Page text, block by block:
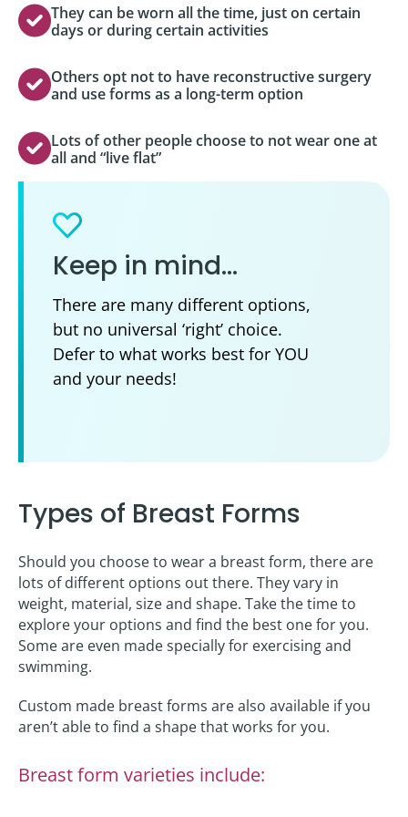
They can be worn all the time, just on certain
days or during certain activities
Others opt not to have reconstructive surgery
and use forms as a long-term option
Lots of other people choose to not wear one at
all and “live flat”
Keep in mind…
There are many different options,
but no universal ‘right’ choice.
Defer to what works best for YOU
and your needs!
Types of Breast Forms
Should you choose to wear a breast form, there are
lots of different options out there. They vary in
weight, material, size and shape. Take the time to
explore your options and find the best one for you.
Some are even made specially for exercising and
swimming.
Custom made breast forms are also available if you
aren’t able to find a shape that works for you.
Breast form varieties include: